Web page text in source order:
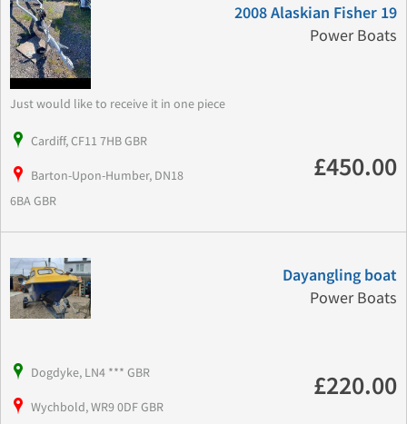
2008 Alaskian Fisher 19
Power Boats
Just would like to receive it in one piece
Cardiff, CF11 7HB GBR
Barton-Upon-Humber, DN18
6BA GBR
£450.00
Dayangling boat
Power Boats
Dogdyke, LN4 *** GBR
Wychbold, WR9 0DF GBR
£220.00